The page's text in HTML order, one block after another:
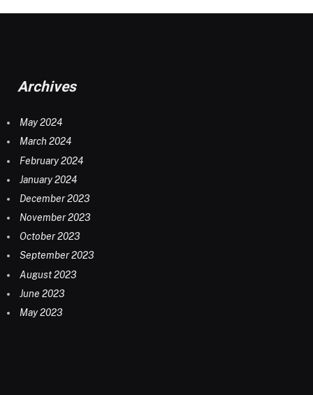
Archives
May 2024
March 2024
February 2024
January 2024
December 2023
November 2023
October 2023
September 2023
August 2023
June 2023
May 2023